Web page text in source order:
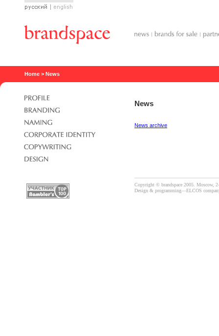
Home > News
News
News archive
Copyright © brandspace 2005. Moscow,
Design & programming—ELCOS